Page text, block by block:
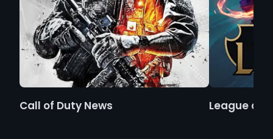
Call of Duty News League of